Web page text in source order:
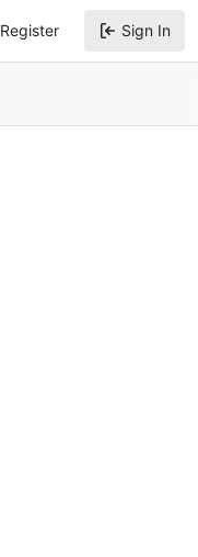
Register Sign In